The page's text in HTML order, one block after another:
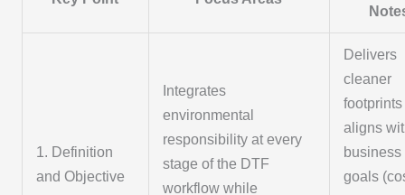
1. Definition
and Objective
Integrates
environmental
responsibility at every
stage of the DTF
workflow while
Delivers
cleaner
aligns
business
goals